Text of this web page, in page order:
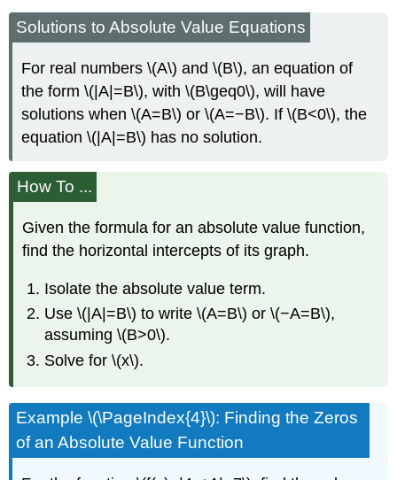
Solutions to Absolute Value Equations
For real numbers \(A\) and \(B\), an equation of
the form \(|A|=B\), with \(B\geq0\), will have
solutions when \(A=B\) or \(A=−B\). If \(B<0\), the
equation \(|A|=B\) has no solution.
How To ...
Given the formula for an absolute value function,
find the horizontal intercepts of its graph.
Isolate the absolute value term.
Use \(|A|=B\) to write \(A=B\) or \(−A=B\),
assuming \(B>0\).
Solve for \(x\).
Example \(\PageIndex{4}\): Finding the Zeros
of an Absolute Value Function